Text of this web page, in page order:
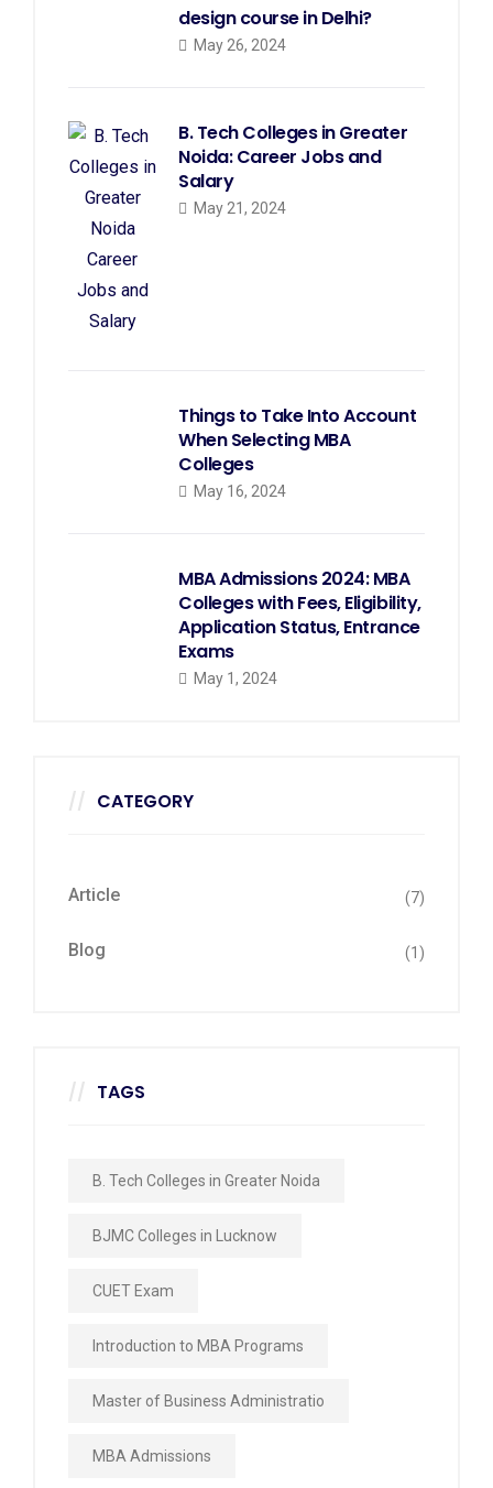
design course in Delhi?
May 26, 2024
B. Tech Colleges in Greater
Noida: Career Jobs and
Salary
May 21, 2024
Things to Take Into Account
When Selecting MBA
Colleges
May 16, 2024
MBA Admissions 2024: MBA
Colleges with Fees, Eligibility,
Application Status, Entrance
Exams
May 1, 2024
CATEGORY
Article (7)
Blog (1)
TAGS
B. Tech Colleges in Greater Noida
BJMC Colleges in Lucknow
CUET Exam
Introduction to MBA Programs
Master of Business Administratio
MBA Admissions